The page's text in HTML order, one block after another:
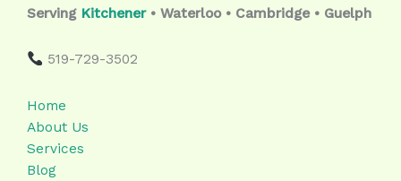
Serving Kitchener• Waterloo • Cambridge • Guelph
519-729-3502
Home
About Us
Services
Blog